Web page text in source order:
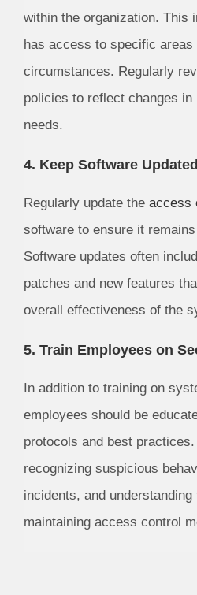
within the organization. This
has access to specific areas
circumstances. Regularly
policies to reflect changes
needs.
4. Keep Software Updated
Regularly update the access
software to ensure it
Software updates often
patches and new features
overall effectiveness of the
5. Train Employees on
In addition to training on
employees should be
protocols and best
recognizing suspicious
incidents, and
maintaining access control